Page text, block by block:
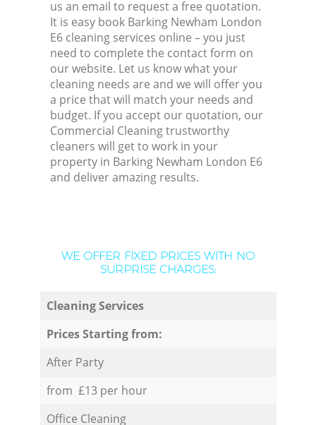
us an email to request a free quotation.
It is easy book Barking Newham London
E6 cleaning services online – you just
need to complete the contact form on
our website. Let us know what your
cleaning needs are and we will offer you
a price that will match your needs and
budget. If you accept our quotation, our
Commercial Cleaning trustworthy
cleaners will get to work in your
property in Barking Newham London E6
and deliver amazing results.
WE OFFER FIXED PRICES WITH NO
SURPRISE CHARGES:
Cleaning Services
Prices Starting from:
After Party
from £13 per hour
Office Cleaning